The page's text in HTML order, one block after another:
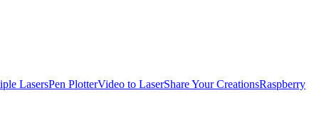
LasersPen PlotterVideo to LaserShare Your CreationsRaspberry